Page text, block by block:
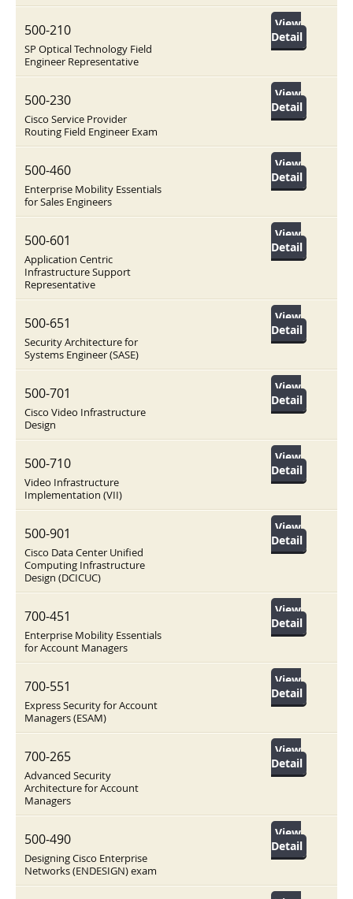
500-210
SP Optical Technology Field
Engineer Representative
View
Detail
500-230
Cisco Service Provider
Routing Field Engineer Exam
View
Detail
500-460
Enterprise Mobility Essentials
for Sales Engineers
View
Detail
500-601
Application Centric
Infrastructure Support
Representative
View
Detail
500-651
Security Architecture for
Systems Engineer (SASE)
View
Detail
500-701
Cisco Video Infrastructure
Design
View
Detail
500-710
Video Infrastructure
Implementation (VII)
View
Detail
500-901
Cisco Data Center Unified
Computing Infrastructure
Design (DCICUC)
View
Detail
700-451
Enterprise Mobility Essentials
for Account Managers
View
Detail
700-551
Express Security for Account
Managers (ESAM)
View
Detail
700-265
Advanced Security
Architecture for Account
Managers
View
Detail
500-490
Designing Cisco Enterprise
Networks (ENDESIGN) exam
View
Detail